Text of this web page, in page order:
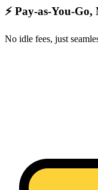
⚡ Pay-as-You-
No idle fees, just